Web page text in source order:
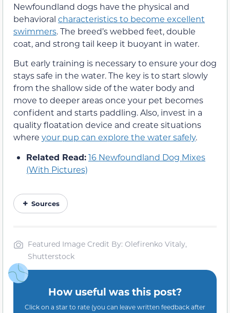
Newfoundland dogs have the physical and
behavioral characteristics to become excellent
swimmers. The breed’s webbed feet, double
coat, and strong tail keep it buoyant in water.
But early training is necessary to ensure your dog
stays safe in the water. The key is to start slowly
from the shallow side of the water body and
move to deeper areas once your pet becomes
confident and starts paddling. Also, invest in a
quality floatation device and create situations
where your pup can explore the water safely.
Related Read:16 Newfoundland Dog Mixes
(With Pictures)
Sources
Featured Image Credit By: Olefirenko Vitaly,
Shutterstock
How useful was this post?
Click on a star to rate (you can leave written feedback after